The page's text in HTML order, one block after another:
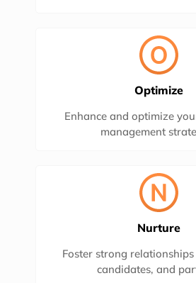
Optimize
Enhance and optimize
management
Nurture
Foster strong
candidates, and